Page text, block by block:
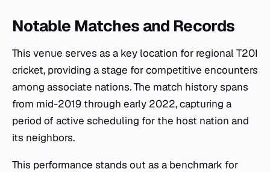
Notable Matches and Records
This venue serves as a key location for regional T20I
cricket, providing a stage for competitive encounters
among associate nations. The match history spans
from mid-2019 through early 2022, capturing a
period of active scheduling for the host nation and
its neighbors.
This performance stands out as a benchmark for